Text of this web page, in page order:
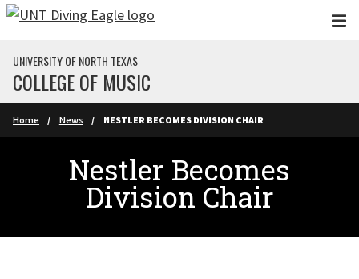
Skip to main content
UNIVERSITY OF NORTH TEXAS
COLLEGE OF MUSIC
Home News NESTLER BECOMES DIVISION CHAIR
Nestler Becomes
Division Chair